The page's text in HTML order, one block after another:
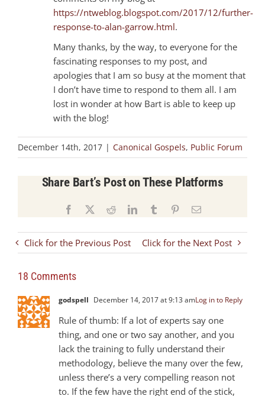
https://ntweblog.blogspot.com/2017/12/further-
response-to-alan-garrow.html.
Many thanks, by the way, to everyone for the
fascinating responses to my post, and
apologies that I am so busy at the moment that
I don’t have time to respond to them all. I am
lost in wonder at how Bart is able to keep up
with the blog!
December 14th, 2017 | Canonical Gospels, Public Forum
Share Bart’s Post on These Platforms
Facebook RedditLinkedInTumblr PinterestEmail
Click for the Previous Post Click for the Next Post
18 Comments
godspell December 14, 2017 at 9:13 amLog in to Reply
Rule of thumb: If a lot of experts say one
thing, and one or two say another, and you
lack the training to fully understand their
methodology, believe the many over the few,
unless there’s a very compelling reason not
to. If the few have the right end of the stick,